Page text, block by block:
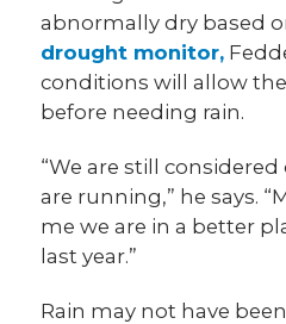
abnormally dry based
drought monitor,
conditions will allow
before needing rain.
“We are still
are running,” he says.
me we are in a better
last year.”
Rain may not have